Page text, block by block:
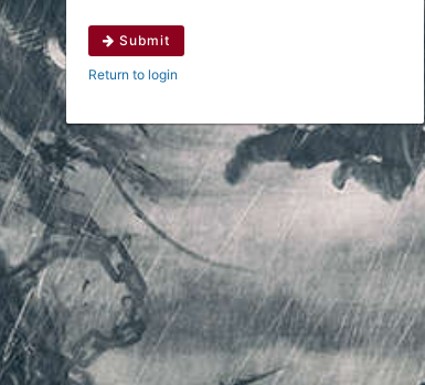
Submit
Return to login